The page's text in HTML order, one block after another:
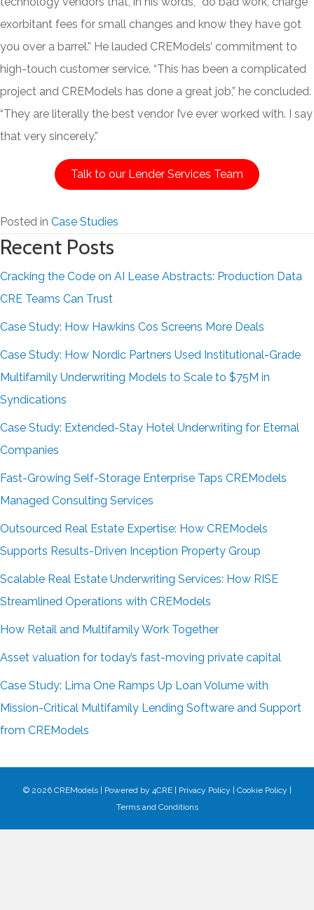
exorbitant fees for small changes and know they have got
you over a barrel.” He lauded CREModels’ commitment to
high-touch customer service. “This has been a complicated
project and CREModels has done a great job,” he concluded.
“They are literally the best vendor I’ve ever worked with. I say
that very sincerely.”
Talk to our Lender Services Team
Posted in Case Studies
Recent Posts
Cracking the Code on AI Lease Abstracts: Production Data
CRE Teams Can Trust
Case Study: How Hawkins Cos Screens More Deals
Case Study: How Nordic Partners Used Institutional-Grade
Multifamily Underwriting Models to Scale to $75M in
Syndications
Case Study: Extended-Stay Hotel Underwriting for Eternal
Companies
Fast-Growing Self-Storage Enterprise Taps CREModels
Managed Consulting Services
Outsourced Real Estate Expertise: How CREModels
Supports Results-Driven Inception Property Group
Scalable Real Estate Underwriting Services: How RISE
Streamlined Operations with CREModels
How Retail and Multifamily Work Together
Asset valuation for today’s fast-moving private capital
Case Study: Lima One Ramps Up Loan Volume with
Mission-Critical Multifamily Lending Software and Support
from CREModels
© 2026 CREModels Powered by 4CRE Privacy Policy Cookie Policy
Terms and Conditions